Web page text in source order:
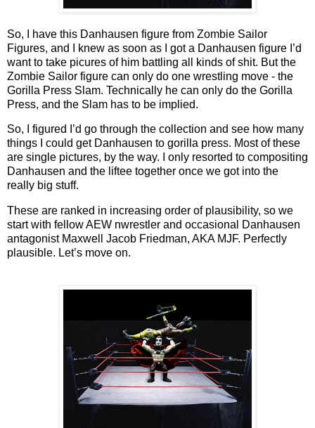
So, I have this Danhausen figure from Zombie Sailor
Figures, and I knew as soon as I got a Danhausen figure I’d
want to take picures of him battling all kinds of shit. But the
Zombie Sailor figure can only do one wrestling move - the
Gorilla Press Slam. Technically he can only do the Gorilla
Press, and the Slam has to be implied.
So, I figured I’d go through the collection and see how many
things I could get Danhausen to gorilla press. Most of these
are single pictures, by the way. I only resorted to compositing
Danhausen and the liftee together once we got into the
really big stuff.
These are ranked in increasing order of plausibility, so we
start with fellow AEW nwrestler and occasional Danhausen
antagonist Maxwell Jacob Friedman, AKA MJF. Perfectly
plausible. Let’s move on.